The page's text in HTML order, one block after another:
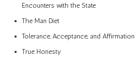
Encounters with the State
The Man Diet
Tolerance, Acceptance, and Affirmation
True Honesty